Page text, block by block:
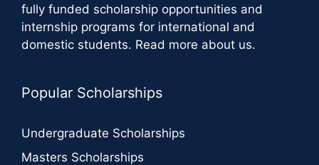
fully funded scholarship opportunities and
internship programs for international and
domestic students. Read more about us.
Popular Scholarships
Undergraduate Scholarships
Masters Scholarships